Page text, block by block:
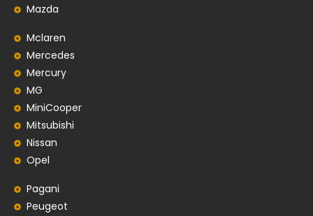
Mazda
Mclaren
Mercedes
Mercury
MG
MiniCooper
Mitsubishi
Nissan
Opel
Pagani
Peugeot